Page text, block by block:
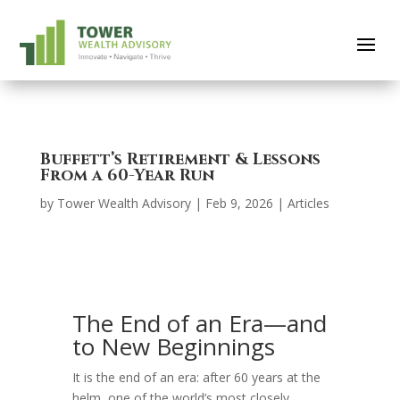
Buffett’s Retirement & Lessons
From a 60-Year Run
by Tower Wealth Advisory| Feb 9, 2026 | Articles
The End of an Era—and
to New Beginnings
It is the end of an era: after 60 years at the